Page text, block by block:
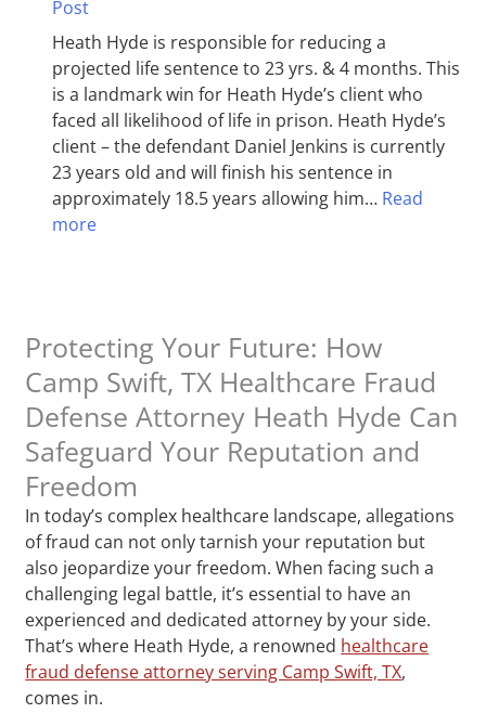
Post
Heath Hyde is responsible for reducing a
projected life sentence to 23 yrs. & 4 months. This
is a landmark win for Heath Hyde’s client who
faced all likelihood of life in prison. Heath Hyde’s
client – the defendant Daniel Jenkins is currently
23 years old and will finish his sentence in
approximately 18.5 years allowing him… Read
more
Protecting Your Future: How
Camp Swift, TX Healthcare Fraud
Defense Attorney Heath Hyde Can
Safeguard Your Reputation and
Freedom
In today’s complex healthcare landscape, allegations
of fraud can not only tarnish your reputation but
also jeopardize your freedom. When facing such a
challenging legal battle, it’s essential to have an
experienced and dedicated attorney by your side.
That’s where Heath Hyde, a renowned healthcare
fraud defense attorney serving Camp Swift, TX,
comes in.